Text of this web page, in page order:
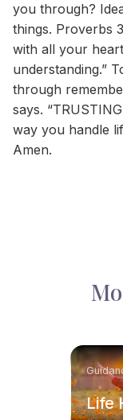
you through?
things. Proverbs
with all your
understanding.”
through
says.
way you handle
Amen.
Life